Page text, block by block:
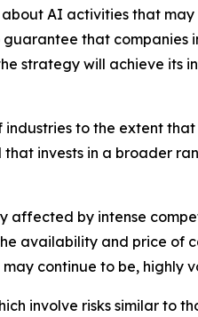
AI activities that
that companies
strategy will achieve its
to the extent
invests in a broader
affected by intense
availability and price of
continue to be, highly
involve risks similar to